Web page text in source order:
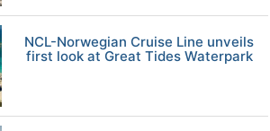
NCL-Norwegian Cruise Line unveils
first look at Great Tides Waterpark